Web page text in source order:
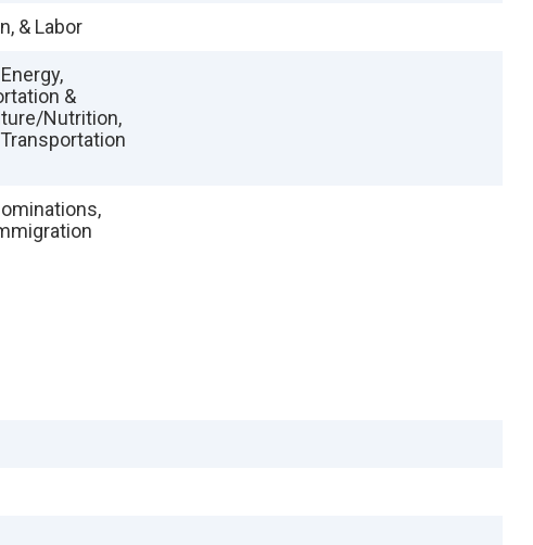
& Labor
&
Nutrition,